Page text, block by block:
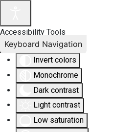
Accessibility Tools
Invert colors
Monochrome
Dark contrast
Light contrast
Low saturation
Keyboard Navigation